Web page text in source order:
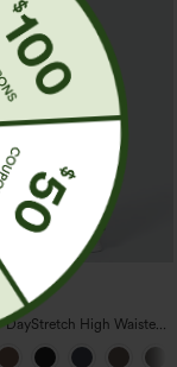
DayStretch High Waisted
Leg Work Pants